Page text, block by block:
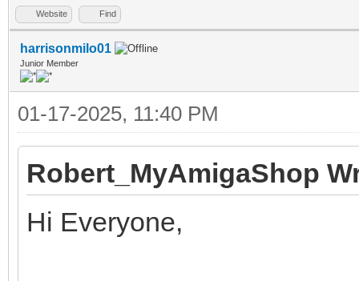
Website Find
harrisonmilo01
Junior Member
01-17-2025, 11:40 PM
Robert_MyAmigaShop
Hi Everyone,